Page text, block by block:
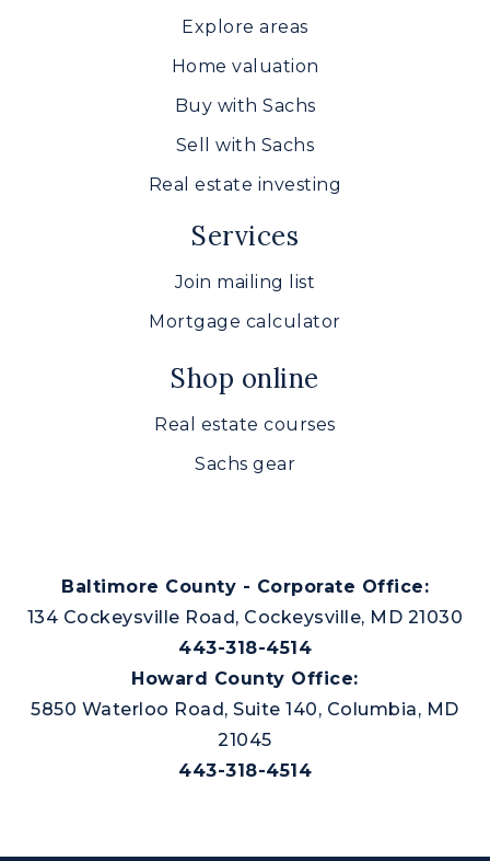
Explore areas
Home valuation
Buy with Sachs
Sell with Sachs
Real estate investing
Services
Join mailing list
Mortgage calculator
Shop online
Real estate courses
Sachs gear
Baltimore County - Corporate Office:
134 Cockeysville Road, Cockeysville, MD 21030
443-318-4514
Howard County Office:
5850 Waterloo Road, Suite 140, Columbia, MD
21045
443-318-4514